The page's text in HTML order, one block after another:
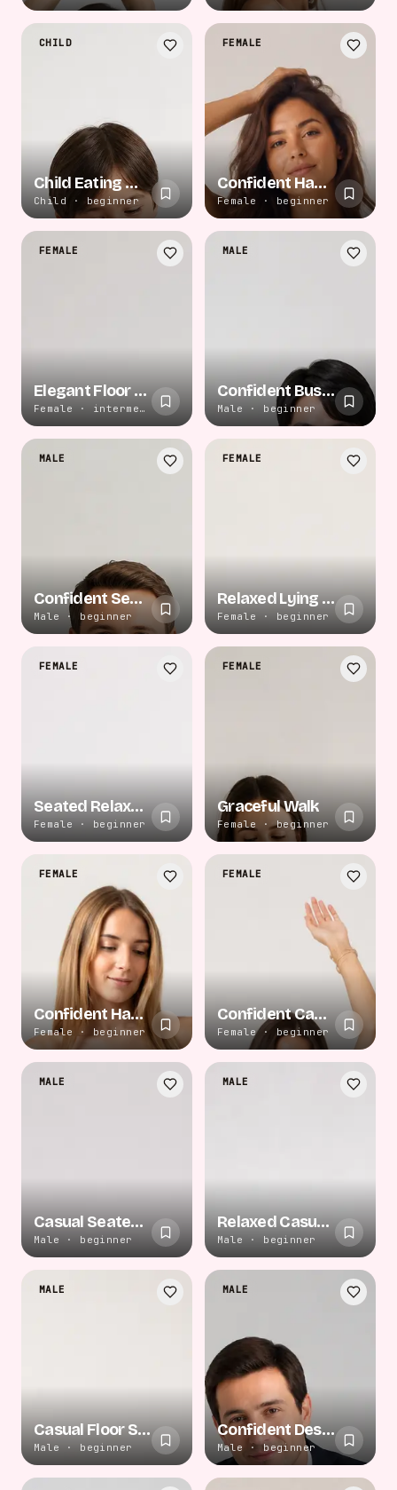
CHILD
Child Eating Watermelon
Child · beginner
FEMALE
Confident Hand on Hip
Female · beginner
FEMALE
Elegant Floor Recline
Female · intermediate
MALE
Confident Business Portrait
Male · beginner
MALE
Confident Seated Pose
Male · beginner
FEMALE
Relaxed Lying Pose
Female · beginner
FEMALE
Seated Relaxed Pose
Female · beginner
FEMALE
Graceful Walk
Female · beginner
FEMALE
Confident Hand on Hip
Female · beginner
FEMALE
Confident Casual Stand
Female · beginner
MALE
Casual Seated Relaxation
Male · beginner
MALE
Relaxed Casual Sitting
Male · beginner
MALE
Casual Floor Sitting
Male · beginner
MALE
Confident Desk Lean
Male · beginner